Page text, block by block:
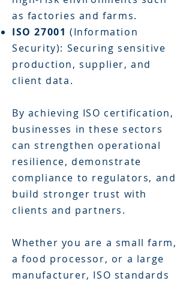
as factories and farms.
ISO 27001 (Information
Security): Securing sensitive
production, supplier, and
client data.
By achieving ISO certification,
businesses in these sectors
can strengthen operational
resilience, demonstrate
compliance to regulators, and
build stronger trust with
clients and partners.
Whether you are a small farm,
a food processor, or a large
manufacturer, ISO standards